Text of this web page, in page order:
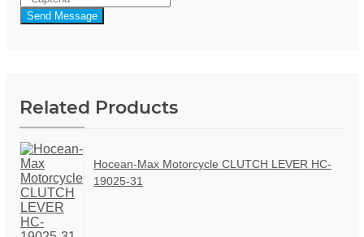
Send Message
Related Products
Hocean-Max Motorcycle CLUTCH LEVER HC-
19025-31